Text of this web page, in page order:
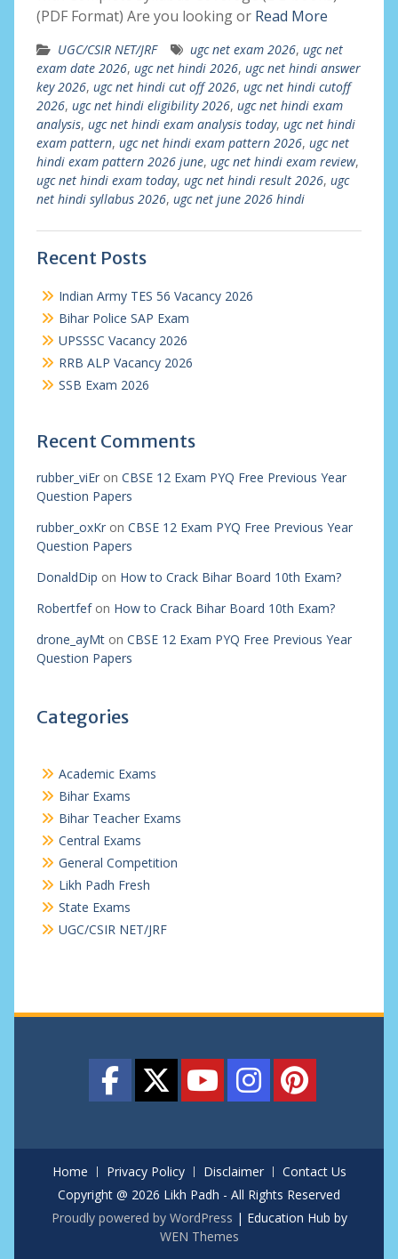
(PDF Format) Are you looking or Read More
UGC/CSIR NET/JRF ugc net exam 2026, ugc net
exam date 2026, ugc net hindi 2026, ugc net hindi answer
key 2026, ugc net hindi cut off 2026, ugc net hindi cutoff
2026, ugc net hindi eligibility 2026, ugc net hindi exam
analysis, ugc net hindi exam analysis today, ugc net hindi
exam pattern, ugc net hindi exam pattern 2026, ugc net
hindi exam pattern 2026 june, ugc net hindi exam review,
ugc net hindi exam today, ugc net hindi result 2026, ugc
net hindi syllabus 2026, ugc net june 2026 hindi
Recent Posts
Indian Army TES 56 Vacancy 2026
Bihar Police SAP Exam
UPSSSC Vacancy 2026
RRB ALP Vacancy 2026
SSB Exam 2026
Recent Comments
rubber_viEron CBSE 12 Exam PYQ Free Previous Year
Question Papers
rubber_oxKron CBSE 12 Exam PYQ Free Previous Year
Question Papers
DonaldDip on How to Crack Bihar Board 10th Exam?
Robertfefon How to Crack Bihar Board 10th Exam?
drone_ayMton CBSE 12 Exam PYQ Free Previous Year
Question Papers
Categories
Academic Exams
Bihar Exams
Bihar Teacher Exams
Central Exams
General Competition
Likh Padh Fresh
State Exams
UGC/CSIR NET/JRF
Home Privacy Policy Disclaimer
Contact Us
Copyright @ 2026 Likh Padh - All Rights Reserved
Proudly powered by WordPress | Education Hub by
WEN Themes